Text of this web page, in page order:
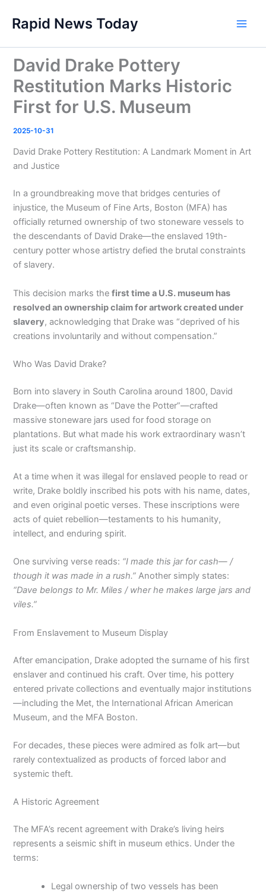
content
Rapid News Today
David Drake Pottery
Restitution Marks Historic
First for U.S. Museum
2025-10-31
David Drake Pottery Restitution: A Landmark Moment in Art
and Justice
In a groundbreaking move that bridges centuries of
injustice, the Museum of Fine Arts, Boston (MFA) has
officially returned ownership of two stoneware vessels to
the descendants of David Drake—the enslaved 19th-
century potter whose artistry defied the brutal constraints
of slavery.
This decision marks thefirst time a U.S. museum has
resolved an ownership claim for artwork created under
slavery, acknowledging that Drake was “deprived of his
creations involuntarily and without compensation.”
Who Was David Drake?
Born into slavery in South Carolina around 1800, David
Drake—often known as “Dave the Potter”—crafted
massive stoneware jars used for food storage on
plantations. But what made his work extraordinary wasn’t
just its scale or craftsmanship.
At a time when it was illegal for enslaved people to read or
write, Drake boldly inscribed his pots with his name, dates,
and even original poetic verses. These inscriptions were
acts of quiet rebellion—testaments to his humanity,
intellect, and enduring spirit.
One surviving verse reads: “I made this jar for cash— /
though it was made in a rush.” Another simply states:
“Dave belongs to Mr. Miles / wher he makes large jars and
viles.”
From Enslavement to Museum Display
After emancipation, Drake adopted the surname of his first
enslaver and continued his craft. Over time, his pottery
entered private collections and eventually major institutions
—including the Met, the International African American
Museum, and the MFA Boston.
For decades, these pieces were admired as folk art—but
rarely contextualized as products of forced labor and
systemic theft.
A Historic Agreement
The MFA’s recent agreement with Drake’s living heirs
represents a seismic shift in museum ethics. Under the
terms:
Legal ownership of two vessels has been